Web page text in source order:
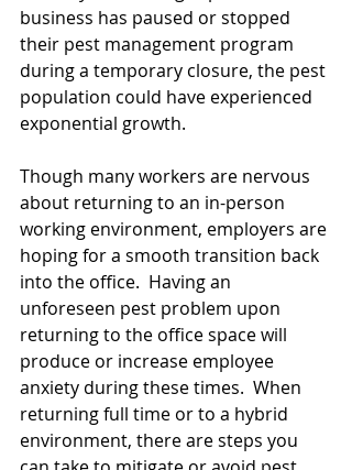
business has paused or stopped
their pest management program
during a temporary closure, the pest
population could have experienced
exponential growth.
Though many workers are nervous
about returning to an in-person
working environment, employers are
hoping for a smooth transition back
into the office.  Having an
unforeseen pest problem upon
returning to the office space will
produce or increase employee
anxiety during these times.  When
returning full time or to a hybrid
environment, there are steps you